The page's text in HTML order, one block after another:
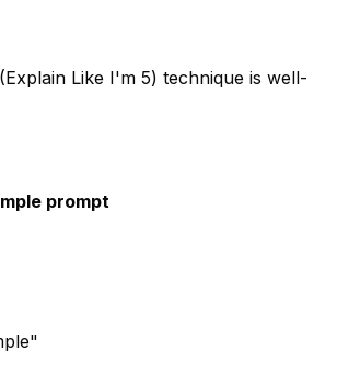
Like I'm 5) technique is well-
prompt